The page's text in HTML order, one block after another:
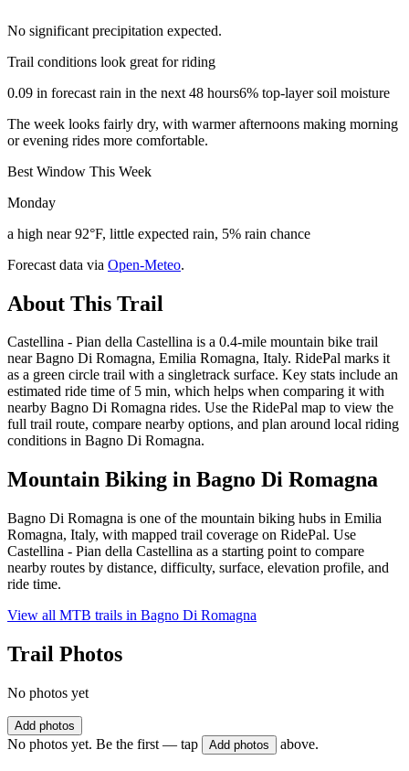
No significant precipitation expected.
Trail conditions look great for riding
0.09 in forecast rain in the next 48 hours6% top-layer soil moisture
The week looks fairly dry, with warmer afternoons making morning
or evening rides more comfortable.
Best Window This Week
Monday
a high near 92°F, little expected rain, 5% rain chance
Forecast data via Open-Meteo.
About This Trail
Castellina - Pian della Castellina is a 0.4-mile mountain bike trail
near Bagno Di Romagna, Emilia Romagna, Italy. RidePal marks it
as a green circle trail with a singletrack surface. Key stats include an
estimated ride time of 5 min, which helps when comparing it with
nearby Bagno Di Romagna rides. Use the RidePal map to view the
full trail route, compare nearby options, and plan around local riding
conditions in Bagno Di Romagna.
Mountain Biking in Bagno Di Romagna
Bagno Di Romagna is one of the mountain biking hubs in Emilia
Romagna, Italy, with mapped trail coverage on RidePal. Use
Castellina - Pian della Castellina as a starting point to compare
nearby routes by distance, difficulty, surface, elevation profile, and
ride time.
View all MTB trails in Bagno Di Romagna
Trail Photos
No photos yet
Add photos
No photos yet. Be the first — tap Add photos above.